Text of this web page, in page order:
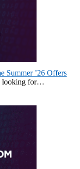
Summer ’26 Offers
looking for…